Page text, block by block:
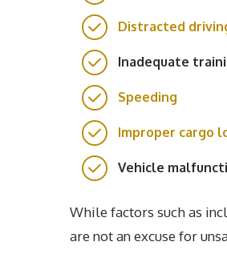
Distracted
Inadequate
Speeding
Improper cargo
Vehicle
While factors such as
are not an excuse for